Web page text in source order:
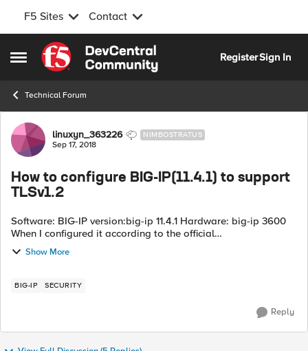
F5 Sites Contact
Open Side Menu
Skip to content
RegisterSign In
Technical Forum
Forum Discussion
linuxyn_363226 NIMBOSTRATUS
Sep 17, 2018
How to configure BIG-IP(11.4.1) to support
TLSv1.2
Software: BIG-IP version:big-ip 11.4.1 Hardware: big-ip 3600
When I configured it according to the official
documentation(https://support.f5.com/csp/article/K13171TLSv1.
2), I found that it did not ta...
Show More
BIG-IP SECURITY
Reply